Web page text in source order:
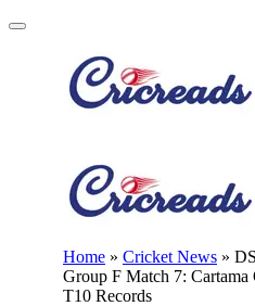
Home » Cricket News »
Group F Match 7: Cartama
T10 Records